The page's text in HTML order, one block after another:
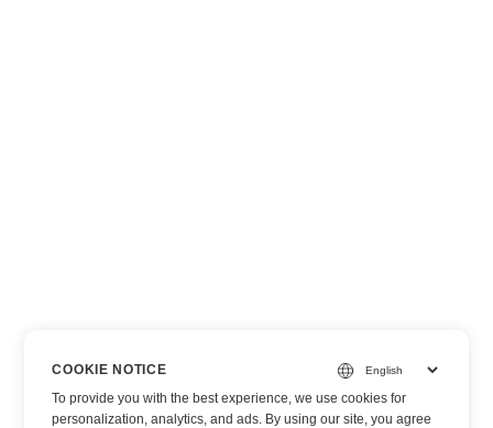
COOKIE NOTICE
To provide you with the best experience, we use cookies for
personalization, analytics, and ads. By using our site, you agree